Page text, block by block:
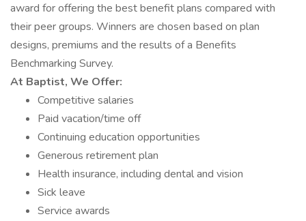
award for offering the best benefit plans compared with
their peer groups. Winners are chosen based on plan
designs, premiums and the results of a Benefits
Benchmarking Survey.
At Baptist, We Offer:
Competitive salaries
Paid vacation/time off
Continuing education opportunities
Generous retirement plan
Health insurance, including dental and vision
Sick leave
Service awards